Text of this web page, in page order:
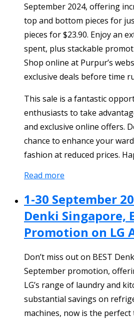
September 2024, offering
top and bottom pieces for
pieces for $23.90. Enjoy an
spent, plus stackable
Shop online at Purpur’s
exclusive deals before time
This sale is a fantastic
enthusiasts to take
and exclusive online offers.
chance to enhance your
fashion at reduced prices.
Read more
1-30 September
Denki Singapore,
Promotion on LG
Don’t miss out on BEST
September promotion,
LG’s range of laundry and
substantial savings on
machines, now is the